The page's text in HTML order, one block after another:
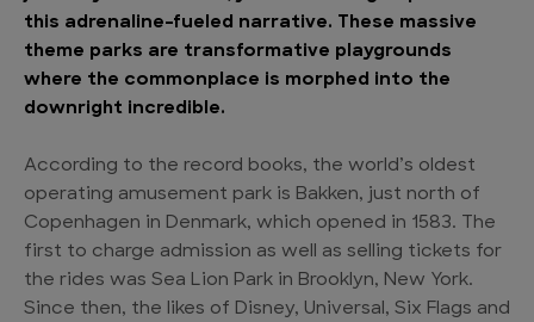
this adrenaline-fueled narrative. These massive
theme parks are transformative playgrounds
where the commonplace is morphed into the
downright incredible.
According to the record books, the world’s oldest
operating amusement park is Bakken, just north of
Copenhagen in Denmark, which opened in 1583. The
first to charge admission as well as selling tickets for
the rides was Sea Lion Park in Brooklyn, New York.
Since then, the likes of Disney, Universal, Six Flags and